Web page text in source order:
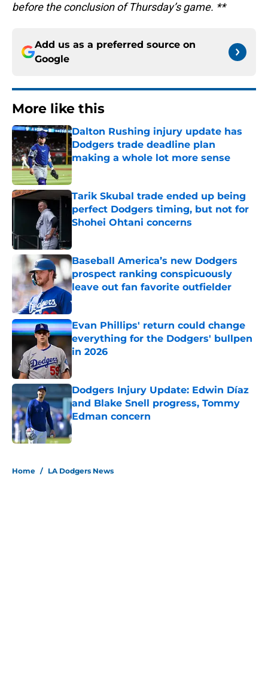
before the conclusion of Thursday’s game. **
Add us as a preferred source on
Google
More like this
Dalton Rushing injury update has
Dodgers trade deadline plan
making a whole lot more sense
Published by on Invalid Date
Tarik Skubal trade ended up being
perfect Dodgers timing, but not for
Shohei Ohtani concerns
Baseball America’s new Dodgers
prospect ranking conspicuously
leave out fan favorite outfielder
Published by on Invalid Date
Evan Phillips' return could change
everything for the Dodgers' bullpen
in 2026
Dodgers Injury Update: Edwin Díaz
and Blake Snell progress, Tommy
Edman concern
Published by on Invalid Date
Home / LA Dodgers News